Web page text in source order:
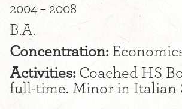
2004 – 2008
B.A.
Concentration:
Activities: Coached HS
full-time. Minor in Italian